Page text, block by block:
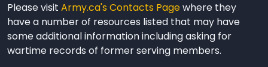
Please visit Army.ca's Contacts Pagewhere they
have a number of resources listed that may have
some additional information including asking for
wartime records of former serving members.